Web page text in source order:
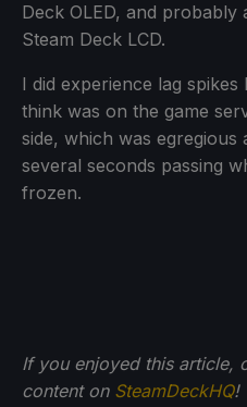
Deck OLED, and
Steam Deck LCD.
I did experience lag
think was on the game
side, which was egregious
several seconds passing
frozen.
If you enjoyed this article,
content on SteamDeckHQ!